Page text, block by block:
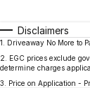
Disclaimers
1
Driveaway No More to
2
EGC prices exclude
determine charges
3
Price on Application -